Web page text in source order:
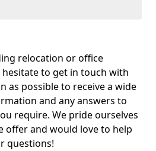
relocation or office
hesitate to get in touch with
as possible to receive a wide
and any answers to
require. We pride ourselves
offer and would love to help
questions!